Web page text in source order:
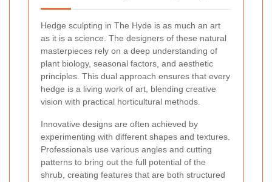
Hedge sculpting in The Hyde is as much an art
as it is a science. The designers of these natural
masterpieces rely on a deep understanding of
plant biology, seasonal factors, and aesthetic
principles. This dual approach ensures that every
hedge is a living work of art, blending creative
vision with practical horticultural methods.
Innovative designs are often achieved by
experimenting with different shapes and textures.
Professionals use various angles and cutting
patterns to bring out the full potential of the
shrub, creating features that are both structured